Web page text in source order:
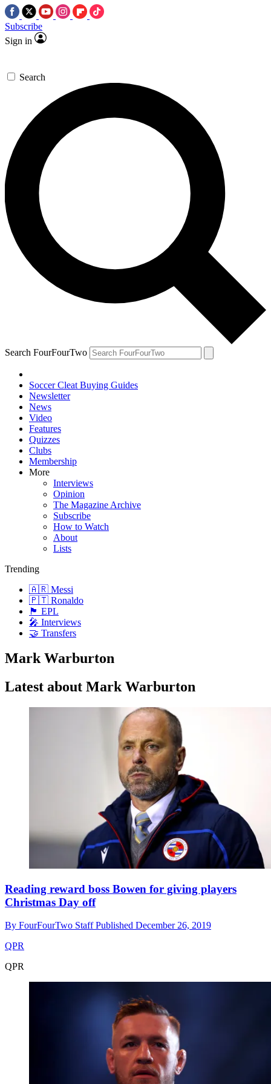
Subscribe
Sign in
Search
Search FourFourTwo
Soccer Cleat Buying Guides
Newsletter
News
Video
Features
Quizzes
Clubs
Membership
More
Interviews
Opinion
The Magazine Archive
Subscribe
How to Watch
About
Lists
Trending
🇦🇷 Messi
🇵🇹 Ronaldo
🏴󠁧󠁢󠁥󠁮󠁧󠁿 EPL
🎤 Interviews
🤝 Transfers
Mark Warburton
Latest about Mark Warburton
Reading reward boss Bowen for giving players
Christmas Day off
By FourFourTwo StaffPublished December 26, 2019
QPR
QPR